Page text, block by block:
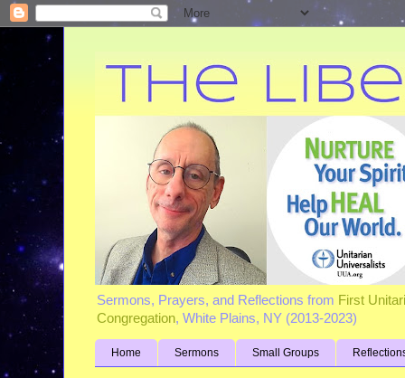
Sermons, Prayers, and Reflections from First
Congregation, White Plains, NY (2013-2023)
Home Sermons Small Groups